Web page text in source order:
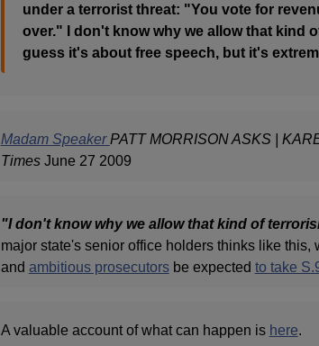
under a terrorist threat: "You vote for
over." I don't know why we allow that kind
guess it's about free speech, but it's
Madam SpeakerPATT MORRISON ASKS |
Times June 27 2009
"I don't know why we allow that kind of
major state's senior office holders thinks like this,
and ambitious prosecutorsbe expected to take
A valuable account of what can happen is here.